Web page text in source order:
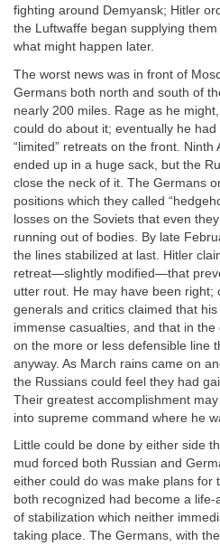
fighting around Demyansk; Hitler
the Luftwaffe began supplying
what might happen later.
The worst news was in front of
Germans both north and south of
nearly 200 miles. Rage as he
could do about it; eventually he
“limited” retreats on the front.
ended up in a huge sack, but the
close the neck of it. The Germans
positions which they called
losses on the Soviets that even
running out of bodies. By late
the lines stabilized at last. Hitler
retreat—slightly modified—that
utter rout. He may have been right;
generals and critics claimed that
immense casualties, and that in
on the more or less defensible line
anyway. As March rains came on
the Russians could feel they had
Their greatest accomplishment
into supreme command where he
Little could be done by either side
mud forced both Russian and
either could do was make plans for
both recognized had become a
of stabilization which neither
taking place. The Germans, with